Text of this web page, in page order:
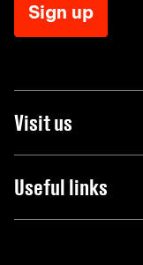
Sign up
Visit us
Useful links